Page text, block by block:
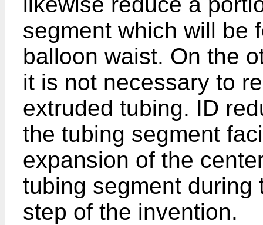
segment which will be
balloon waist. On the
it is not necessary to
extruded tubing. ID
the tubing segment
expansion of the
tubing segment
step of the invention.